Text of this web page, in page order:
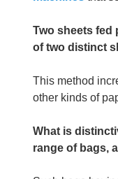
Two sheets fed
of two distinct
This method
other kinds of
What is
range of bags,